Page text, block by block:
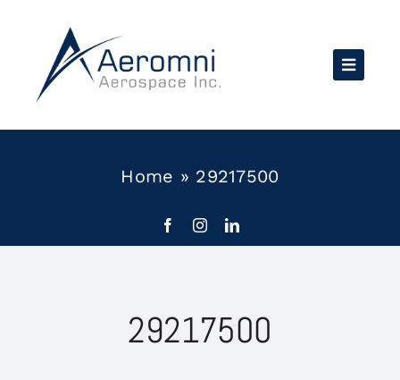
content
Home » 29217500
29217500